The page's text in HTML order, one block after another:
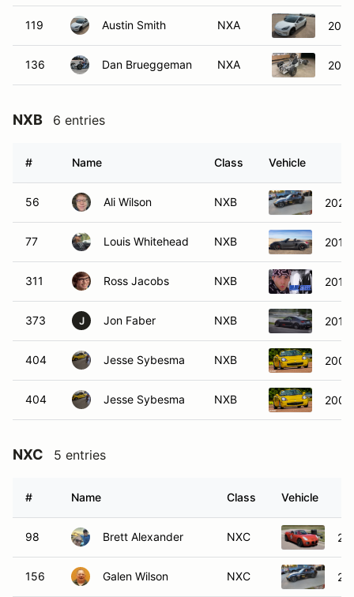
119 Austin Smith NXA
136 Dan Brueggeman NXA
NXB 6 entries
# Name Class Vehicle
56 Ali Wilson NXB 2021
77 Louis Whitehead NXB 2014
311 Ross Jacobs NXB 2017
373 J Jon Faber NXB 2013
404 Jesse Sybesma NXB
404 Jesse Sybesma NXB
NXC 5 entries
# Name Class Vehicle
98 Brett Alexander NXC
156 Galen Wilson NXC